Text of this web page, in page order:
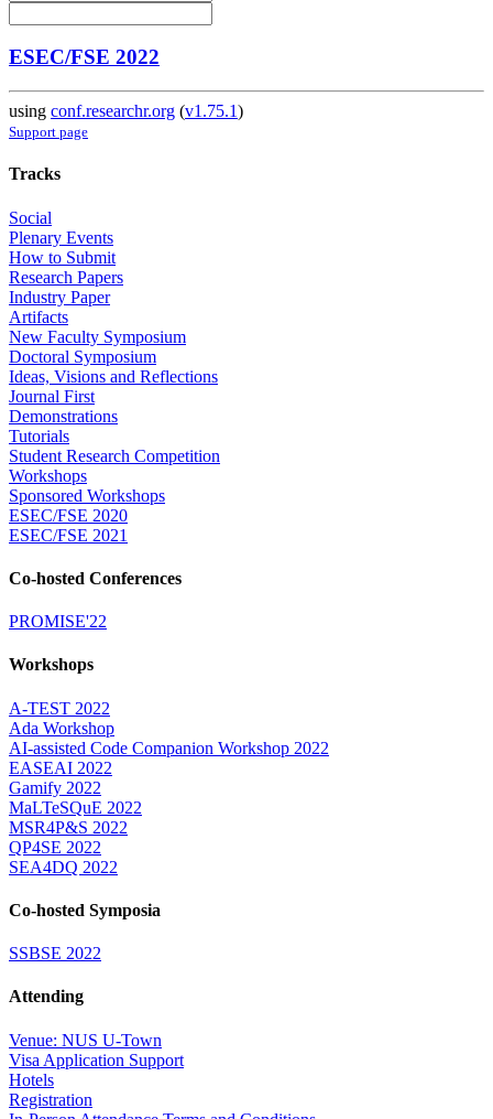
ESEC/FSE 2022
using conf.researchr.org (v1.75.1)
Support page
Tracks
Social
Plenary Events
How to Submit
Research Papers
Industry Paper
Artifacts
New Faculty Symposium
Doctoral Symposium
Ideas, Visions and Reflections
Journal First
Demonstrations
Tutorials
Student Research Competition
Workshops
Sponsored Workshops
ESEC/FSE 2020
ESEC/FSE 2021
Co-hosted Conferences
PROMISE'22
Workshops
A-TEST 2022
Ada Workshop
AI-assisted Code Companion Workshop 2022
EASEAI 2022
Gamify 2022
MaLTeSQuE 2022
MSR4P&S 2022
QP4SE 2022
SEA4DQ 2022
Co-hosted Symposia
SSBSE 2022
Attending
Venue: NUS U-Town
Visa Application Support
Hotels
Registration